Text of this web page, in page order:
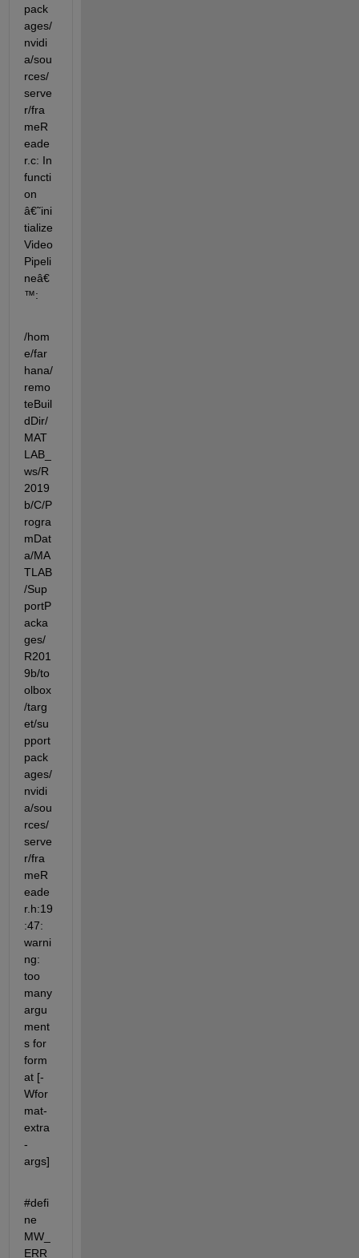
pack
ages/
nvidi
a/sou
rces/
serve
r/fra
meR
eade
r.c: In
functi
on
â€˜ini
tialize
Video
Pipeli
neâ€
™:
/hom
e/far
hana/
remo
teBuil
dDir/
MAT
LAB_
ws/R
2019
b/C/P
rogra
mDat
a/MA
TLAB
/Sup
portP
acka
ges/
R201
9b/to
olbox
/targ
et/su
pport
pack
ages/
nvidi
a/sou
rces/
serve
r/fra
meR
eade
r.h:19
:47:
warni
ng:
too
many
argu
ment
s for
form
at [-
Wfor
mat-
extra
-
args]
#defi
ne
MW_
ERR